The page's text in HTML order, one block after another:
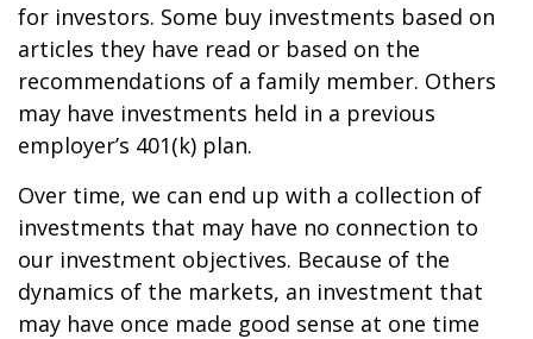
for investors. Some buy investments based on
articles they have read or based on the
recommendations of a family member. Others
may have investments held in a previous
employer’s 401(k) plan.
Over time, we can end up with a collection of
investments that may have no connection to
our investment objectives. Because of the
dynamics of the markets, an investment that
may have once made good sense at one time